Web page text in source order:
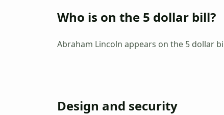
Who is on the 5 dollar bill?
Abraham Lincoln appears on the 5 dollar
Design and security